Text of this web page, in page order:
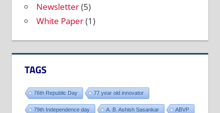
Newsletter(5)
White Paper(1)
TAGS
76th Republic Day 77 year old innovator
79th Independence day A. B. Ashish Sasankar ABVP